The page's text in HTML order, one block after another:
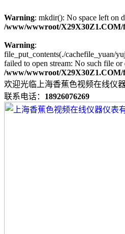
Warning: mkdir(): No space left on
/www/wwwroot/X29X30Z1.COM/
Warning:
file_put_contents(./cachefile_yuan/
failed to open stream: No such file
/www/wwwroot/X29X30Z1.COM/
欢迎光临上海香蕉色视频在线仪
联系电话： 18926076269